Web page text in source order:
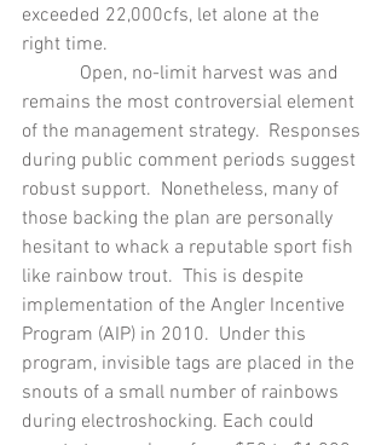
exceeded 22,000cfs, let alone at the
right time.
remains the most controversial element
of the management strategy.  Responses
during public comment periods suggest
robust support.  Nonetheless, many of
those backing the plan are personally
hesitant to whack a reputable sport fish
like rainbow trout.  This is despite
implementation of the Angler Incentive
Program (AIP) in 2010.  Under this
program, invisible tags are placed in the
snouts of a small number of rainbows
during electroshocking. Each could